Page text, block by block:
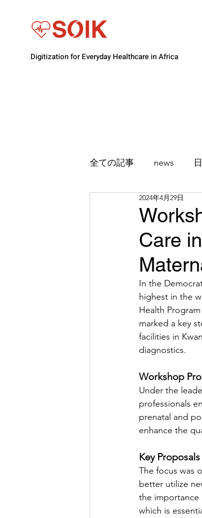
Digitization for Everyday Healthcare in Africa
全ての記事 news
Care
2024年4月29日
In the
highest in the
Health
marked a key
facilities in
diagnostics.
Workshop
Under the
professionals
prenatal and
enhance the
Key Proposals
The focus was
better utilize
the importance
which is